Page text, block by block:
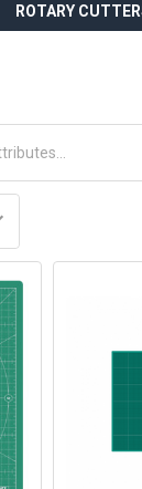
ROTARY